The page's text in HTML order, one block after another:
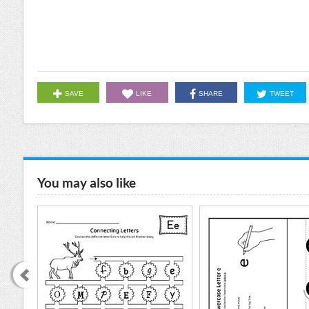
SAVE LIKE SHARE TWEET
You may also like